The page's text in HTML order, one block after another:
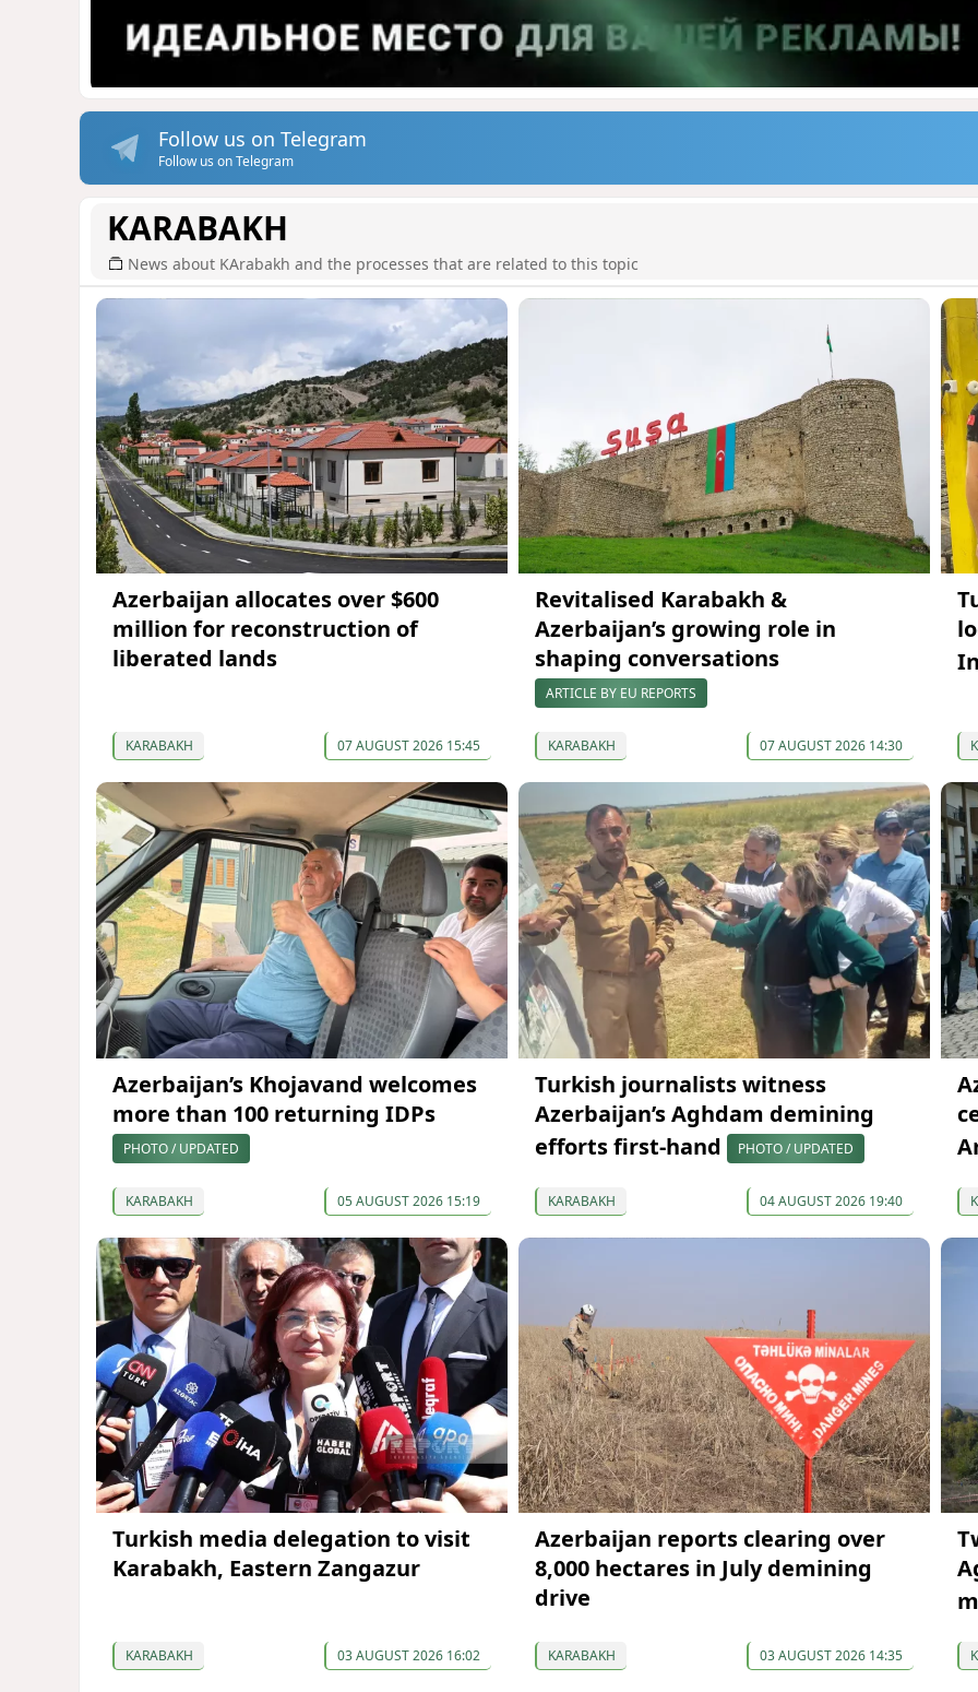
Follow us on Telegram
Follow us on Telegram
KARABAKH
News about KArabakh and the processes that are related to this topic
Azerbaijan allocates over $600
million for reconstruction of
liberated lands
KARABAKH 07 AUGUST 2026 15:45
Revitalised Karabakh &
Azerbaijan’s growing role in
shaping conversations
ARTICLE BY EU REPORTS
KARABAKH 07 AUGUST 2026 14:30
Azerbaijan’s Khojavand welcomes
more than 100 returning IDPs
PHOTO / UPDATED
KARABAKH 05 AUGUST 2026 15:19
Turkish journalists witness
Azerbaijan’s Aghdam demining
efforts first-hand
PHOTO / UPDATED
KARABAKH 04 AUGUST 2026 19:40
Turkish media delegation to visit
Karabakh, Eastern Zangazur
KARABAKH 03 AUGUST 2026 16:02
Azerbaijan reports clearing over
8,000 hectares in July demining
drive
KARABAKH 03 AUGUST 2026 14:35